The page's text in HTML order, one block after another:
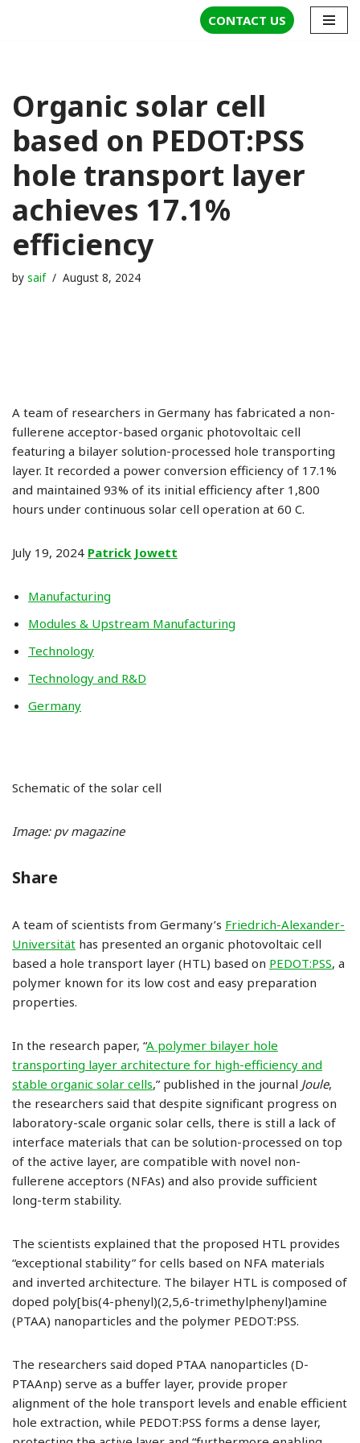
CONTACT US
Organic solar cell
based on PEDOT:PSS
hole transport layer
achieves 17.1%
efficiency
by saif August 8, 2024
A team of researchers in Germany has fabricated a non-
fullerene acceptor-based organic photovoltaic cell
featuring a bilayer solution-processed hole transporting
layer. It recorded a power conversion efficiency of 17.1%
and maintained 93% of its initial efficiency after 1,800
hours under continuous solar cell operation at 60 C.
July 19, 2024 Patrick Jowett
Manufacturing
Modules & Upstream Manufacturing
Technology
Technology and R&D
Germany
Schematic of the solar cell
Image: pv magazine
Share
A team of scientists from Germany’s Friedrich-Alexander-
Universität has presented an organic photovoltaic cell
based a hole transport layer (HTL) based on PEDOT:PSS, a
polymer known for its low cost and easy preparation
properties.
In the research paper, “A polymer bilayer hole
transporting layer architecture for high-efficiency and
stable organic solar cells,” published in the journal Joule,
the researchers said that despite significant progress on
laboratory-scale organic solar cells, there is still a lack of
interface materials that can be solution-processed on top
of the active layer, are compatible with novel non-
fullerene acceptors (NFAs) and also provide sufficient
long-term stability.
The scientists explained that the proposed HTL provides
“exceptional stability” for cells based on NFA materials
and inverted architecture. The bilayer HTL is composed of
doped poly[bis(4-phenyl)(2,5,6-trimethylphenyl)amine
(PTAA) nanoparticles and the polymer PEDOT:PSS.
The researchers said doped PTAA nanoparticles (D-
PTAAnp) serve as a buffer layer, provide proper
alignment of the hole transport levels and enable efficient
hole extraction, while PEDOT:PSS forms a dense layer,